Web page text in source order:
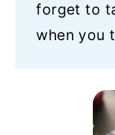
forget to
when you